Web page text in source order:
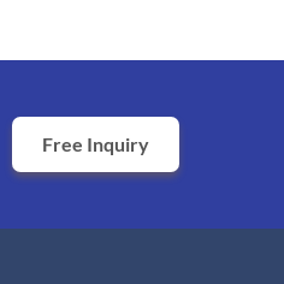
Free Inquiry